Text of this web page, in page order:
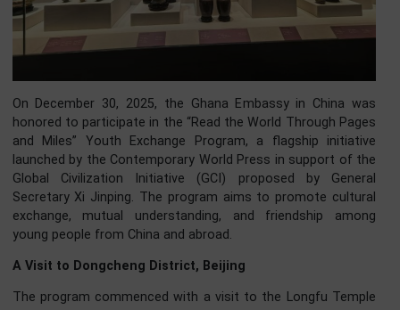
On December 30, 2025, the Ghana Embassy in China
honored to participate in the “Read the World Through
and Miles” Youth Exchange Program, a flagship
launched by the Contemporary World Press in support of
Global Civilization Initiative (GCI) proposed by
exchange, mutual understanding, and friendship